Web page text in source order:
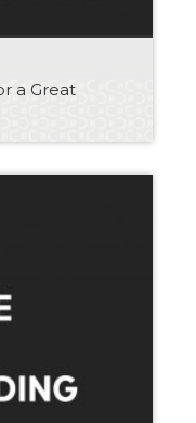
a Great